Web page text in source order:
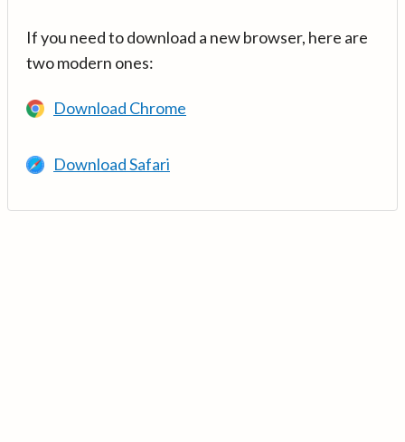
If you need to download a new browser, here are
two modern ones:
Download Chrome
Download Safari